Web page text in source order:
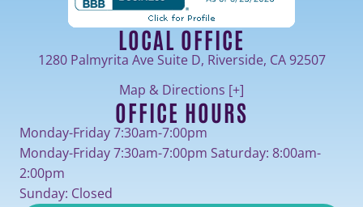
LOCAL OFFICE
1280 Palmyrita Ave Suite D, Riverside, CA 92507
Map & Directions [+]
OFFICE HOURS
Monday-Friday 7:30am-7:00pm
Monday-Friday 7:30am-7:00pm Saturday: 8:00am-
2:00pm
Sunday: Closed